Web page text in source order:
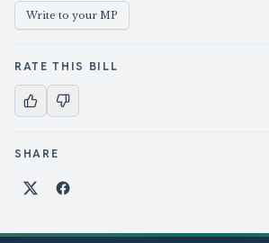
Write to your MP
RATE THIS BILL
SHARE
Share on X
Share on Facebook